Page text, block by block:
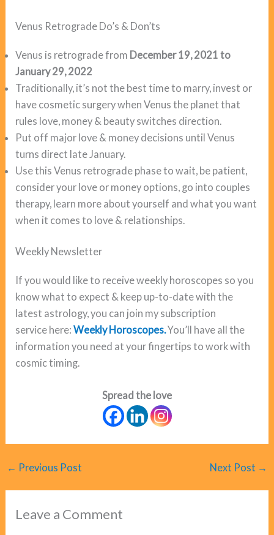
Venus Retrograde Do’s & Don’ts
Venus is retrograde from December 19, 2021 to
January 29, 2022
Traditionally, it’s not the best time to marry, invest or
have cosmetic surgery when Venus the planet that
rules love, money & beauty switches direction.
Put off major love & money decisions until Venus
turns direct late January.
Use this Venus retrograde phase to wait, be patient,
consider your love or money options, go into couples
therapy, learn more about yourself and what you want
when it comes to love & relationships.
Weekly Newsletter
If you would like to receive weekly horoscopes so you
know what to expect & keep up-to-date with the
latest astrology, you can join my subscription
service here:Weekly Horoscopes.You’ll have all the
information you need at your fingertips to work with
cosmic timing.
Spread the love
← Previous Post Next Post →
Leave a Comment